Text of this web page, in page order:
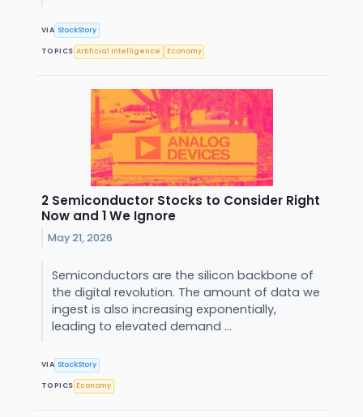
VIA StockStory
TOPICS Artificial Intelligence Economy
2 Semiconductor Stocks to Consider Right
Now and 1 We Ignore
May 21, 2026
Semiconductors are the silicon backbone of
the digital revolution. The amount of data we
ingest is also increasing exponentially,
leading to elevated demand ...
VIA StockStory
TOPICS Economy